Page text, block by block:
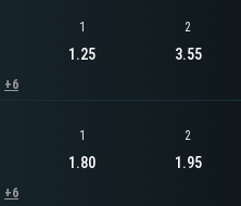
+6
1
1.25
2
3.55
+6
1
1.80
2
1.95